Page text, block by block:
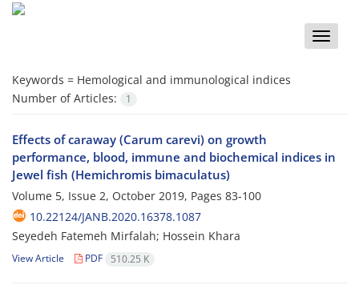
Toggle
Keywords = Hemological and immunological indices
Number of Articles:
1
Effects of caraway (Carum carevi) on growth
performance, blood, immune and biochemical indices in
Jewel fish (Hemichromis bimaculatus)
Volume 5, Issue 2, October 2019, Pages 83-100
10.22124/JANB.2020.16378.1087
Seyedeh Fatemeh Mirfalah; Hossein Khara
View Article PDF 510.25 K